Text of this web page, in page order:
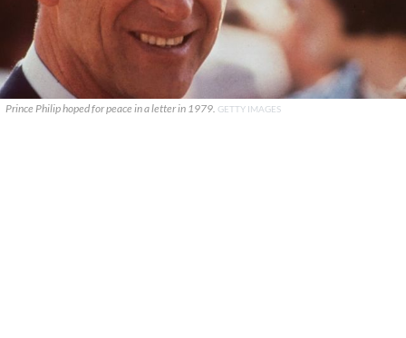
Prince Philip hoped for peace in a letter in 1979. GETTY IMAGES